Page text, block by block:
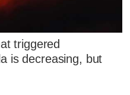
triggered
is decreasing, but